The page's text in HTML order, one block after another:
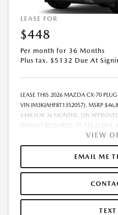
LEASE FOR
$448
Per month for 36 Months
Plus tax. $5132 Due At
LEASE THIS 2026 MAZDA CX-70
VIN JM3KJAHF8T1352057). MSRP
$448 FOR 36 MONTHS, ON
DEPOSIT REQUIRED. $5,132.22 DUE
PAYMENT OF $448. TOTAL
THROUGH MAZDA FINANCIAL
PRICE INCLUDES $200.00 DEALER
FEES ARE EXTRA. OFFER ASSUMES
TEAR, AND $0.15/MILE OVER 12000
TERMINATION FEE MAY APPLY.
END IS $27,167.20. OFFER CANNOT
VIEW
EMAIL ME
TEXT